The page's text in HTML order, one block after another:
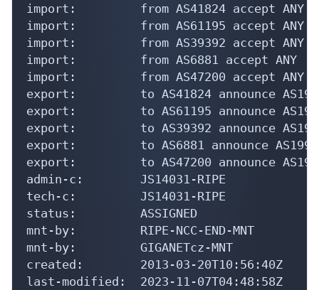
import:         from AS41824 accept ANY
import:         from AS61195 accept ANY
import:         from AS39392 accept ANY
import:         from AS6881 accept ANY
import:         from AS47200 accept ANY
export:         to AS41824 announce
export:         to AS61195 announce
export:         to AS39392 announce
export:         to AS6881 announce
export:         to AS47200 announce
admin-c:        JS14031-RIPE
tech-c:         JS14031-RIPE
status:         ASSIGNED
mnt-by:         RIPE-NCC-END-MNT
mnt-by:         GIGANETcz-MNT
created:        2013-03-20T10:56:40Z
last-modified:  2023-11-07T04:48:58Z